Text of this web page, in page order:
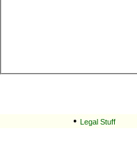
• Legal Stuff